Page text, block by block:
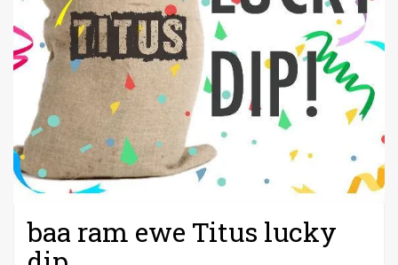
baa ram ewe Titus lucky